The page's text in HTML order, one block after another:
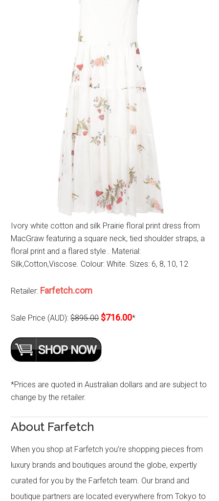
Ivory white cotton and silk Prairie floral print dress from
MacGraw featuring a square neck, tied shoulder straps, a
floral print and a flared style.. Material:
Silk,Cotton,Viscose. Colour: White. Sizes: 6, 8, 10, 12
Retailer: Farfetch.com
Sale Price (AUD):$895.00 $716.00*
*Prices are quoted in Australian dollars and are subject to
change by the retailer.
About Farfetch
When you shop at Farfetch you’re shopping pieces from
luxury brands and boutiques around the globe, expertly
curated for you by the Farfetch team. Our brand and
boutique partners are located everywhere from Tokyo to